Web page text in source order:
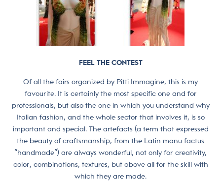
FEEL THE CONTEST
Of all the fairs organized by Pitti Immagine, this is my
favourite. It is certainly the most specific one and for
professionals, but also the one in which you understand why
Italian fashion, and the whole sector that involves it, is so
important and special. The artefacts (a term that expressed
the beauty of craftsmanship, from the Latin manu factus
“handmade”) are always wonderful, not only for creativity,
color, combinations, textures, but above all for the skill with
which they are made.